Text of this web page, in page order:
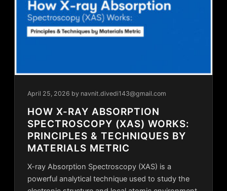
April 25, 2026 by navnit.divedi143@gmail.com
HOW X-RAY ABSORPTION
SPECTROSCOPY (XAS) WORKS:
PRINCIPLES & TECHNIQUES BY
MATERIALS METRIC
X-ray Absorption Spectroscopy (XAS) is a
powerful analytical technique used to study the